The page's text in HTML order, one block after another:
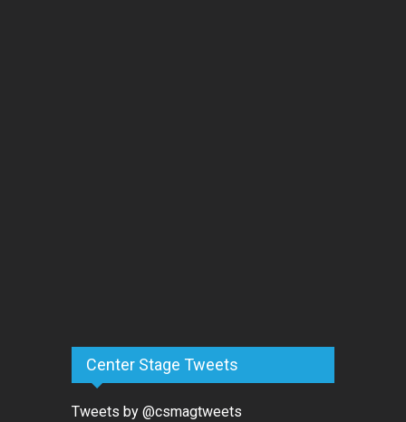
Center Stage Tweets
Tweets by @csmagtweets